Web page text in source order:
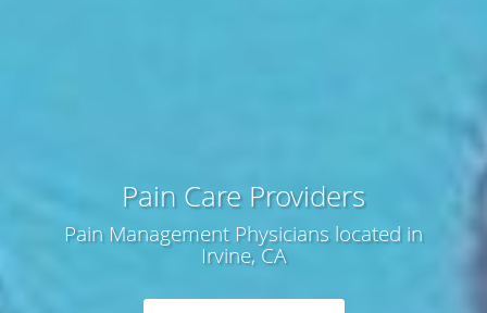
Pain Care Providers
Pain Management Physicians located in
Irvine, CA